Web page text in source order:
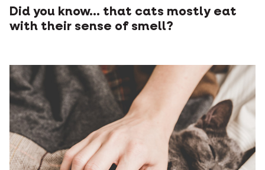
Did you know... that cats mostly eat
with their sense of smell?